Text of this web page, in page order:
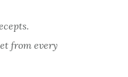
from every